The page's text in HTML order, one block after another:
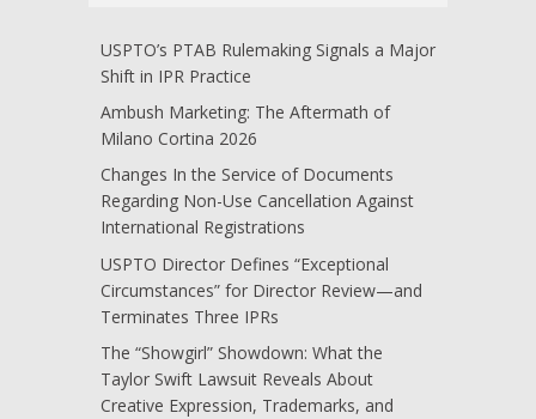
USPTO’s PTAB Rulemaking Signals a Major
Shift in IPR Practice
Ambush Marketing: The Aftermath of
Milano Cortina 2026
Changes In the Service of Documents
Regarding Non-Use Cancellation Against
International Registrations
USPTO Director Defines “Exceptional
Circumstances” for Director Review—and
Terminates Three IPRs
The “Showgirl” Showdown: What the
Taylor Swift Lawsuit Reveals About
Creative Expression, Trademarks, and